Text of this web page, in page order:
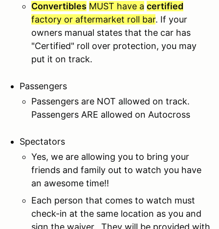
Convertibles MUST have a certified
factory or aftermarket roll bar. If your
owners manual states that the car has
"Certified" roll over protection, you may
put it on track.
Passengers
Passengers are NOT allowed on track.
Passengers ARE allowed on Autocross
Spectators
Yes, we are allowing you to bring your
friends and family out to watch you have
an awesome time!!
Each person that comes to watch must
check-in at the same location as you and
sign the waiver. They will be provided with